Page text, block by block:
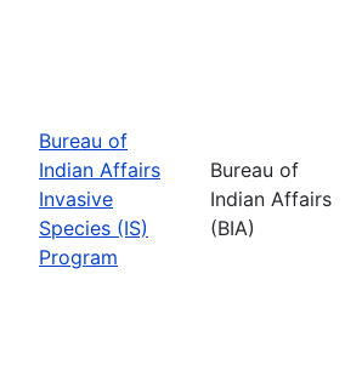
Bureau of
Indian Affairs
Invasive
Species (IS)
Program
Bureau of
Indian Affairs
(BIA)